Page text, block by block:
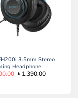
3.5mm Stereo
Headphone
Original
price
৳ 1,390.00Current